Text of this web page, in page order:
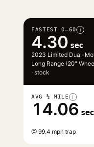
FASTEST 0–60 i
4.30 sec
2023 Limited Dual-
Long Range (20"
· stock
AVG ¼ MILE i
14.06 sec
@ 99.4 mph trap